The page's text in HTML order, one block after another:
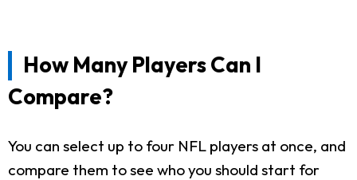
How Many Players Can I
Compare?
You can select up to four NFL players at once, and
compare them to see who you should start for